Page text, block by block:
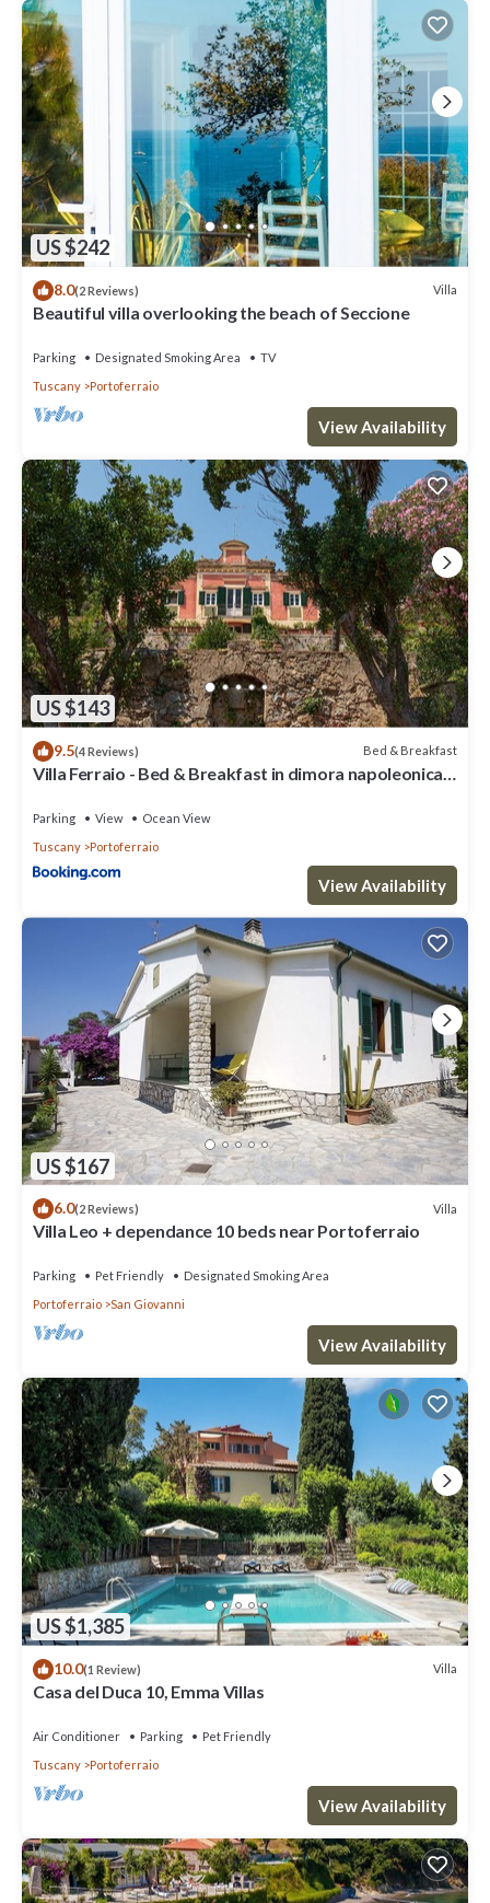
US $242
8.0(2 Reviews) Villa
Beautiful villa overlooking the beach of Seccione
Parking Designated Smoking Area
TV
Tuscany
Portoferraio
View Availability
US $143
9.5(4 Reviews) Bed & Breakfast
Villa Ferraio - Bed & Breakfast in dimora napoleonica
Parking View
Ocean View
Tuscany
Portoferraio
View Availability
US $167
6.0(2 Reviews) Villa
Villa Leo + dependance 10 beds near Portoferraio
Parking Pet Friendly
Designated Smoking Area
Portoferraio
San Giovanni
View Availability
US $1,385
10.0(1 Review) Villa
Casa del Duca 10, Emma Villas
Air Conditioner Parking
Pet Friendly
Tuscany
Portoferraio
View Availability